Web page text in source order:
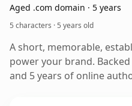
Aged .com domain · 5 years
5 characters ·5 years old
A short, memorable,
power your brand.
and 5 years of online